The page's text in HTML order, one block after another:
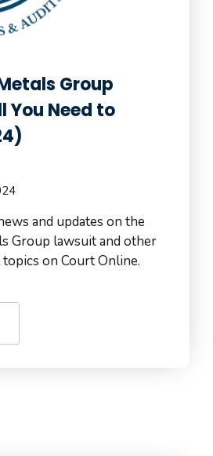
Group
You Need to
and updates on the
Group lawsuit and other
on Court Online.